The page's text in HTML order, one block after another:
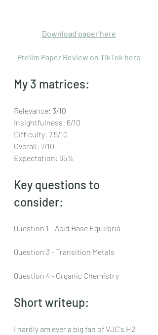
Download paper here
Prelim Paper Review on TikTok here
My 3 matrices:
Relevance: 3/10
Insightfulness: 6/10
Difficulty: 7.5/10
Overall: 7/10
Expectation: 65%
Key questions to
consider:
Question 1 - Acid Base Equilbria
Question 3 - Transition Metals
Question 4 - Organic Chemistry
Short writeup:
I hardly am ever a big fan of VJC's H2